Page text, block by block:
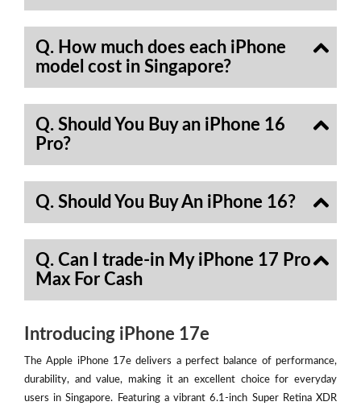
Q. How much does each iPhone
model cost in Singapore?
Q. Should You Buy an iPhone 16
Pro?
Q. Should You Buy An iPhone 16?
Q. Can I trade-in My iPhone 17 Pro
Max For Cash
Introducing iPhone 17e
The Apple iPhone 17e delivers a perfect balance of performance,
durability, and value, making it an excellent choice for everyday
users in Singapore. Featuring a vibrant 6.1-inch Super Retina XDR